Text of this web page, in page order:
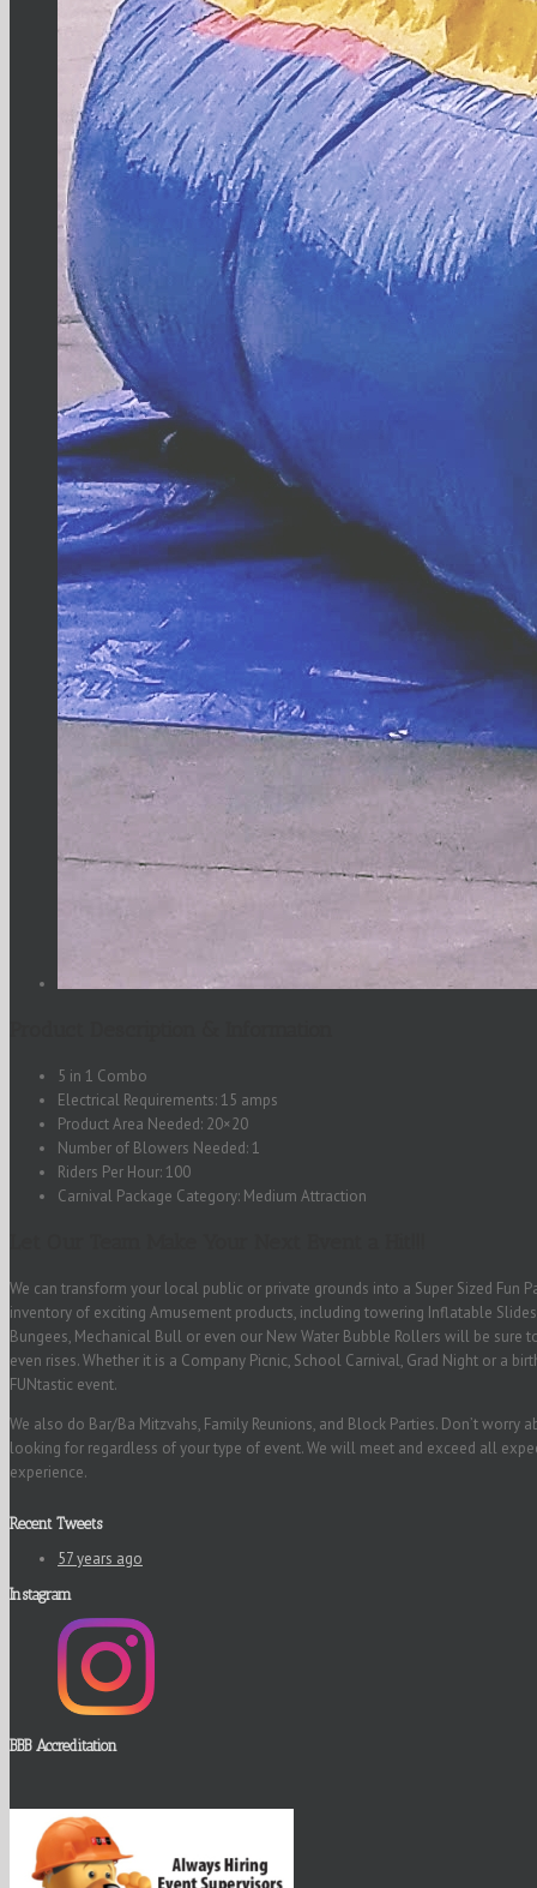
5 in 1 Combo
Electrical Requirements: 15 amps
Product Area Needed: 20×20
Number of Blowers Needed: 1
Riders Per Hour: 100
Carnival Package Category: Medium Attraction
We can transform your local public or private grounds into a Super Sized Fun
inventory of exciting Amusement products, including towering Inflatable
Bungees, Mechanical Bull or even our New Water Bubble Rollers will be
even rises. Whether it is a Company Picnic, School Carnival, Grad Night or a
FUNtastic event.
We also do Bar/Ba Mitzvahs, Family Reunions, and Block Parties. Don’t worry
looking for regardless of your type of event. We will meet and exceed all
experience.
Recent Tweets
57 years ago
Instagram
BBB Accreditation